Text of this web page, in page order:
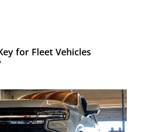
for Fleet Vehicles